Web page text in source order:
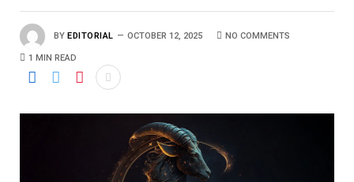
BY EDITORIAL OCTOBER 12, 2025 NO COMMENTS
1 MIN READ